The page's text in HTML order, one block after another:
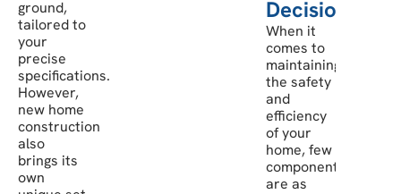
ground,
tailored to
your
precise
specifications.
However,
new home
construction
also
brings its
own
Decision
When it
comes to
maintaining
the safety
and
efficiency
of your
home, few
components
are as